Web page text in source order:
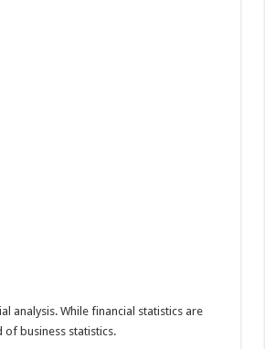
analysis. While financial statistics are
of business statistics.